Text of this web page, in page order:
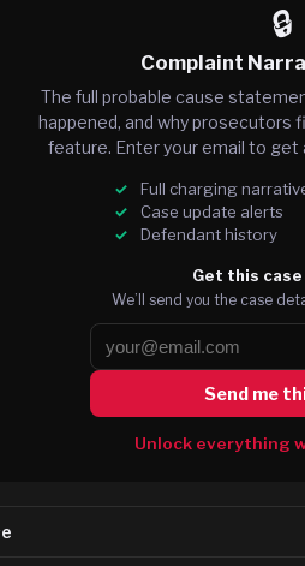
🔒
Complaint
The full probable cause
happened, and why prosecutors
feature. Enter your email to get
Full charging
Case update alerts
Defendant history
Get this case
We’ll send you the case
Send me
Unlock everything